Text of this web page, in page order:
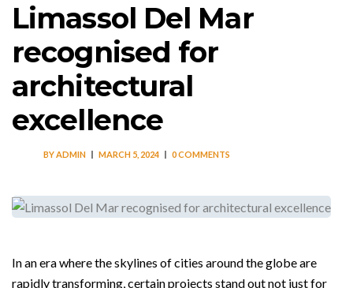
Limassol Del Mar
recognised for
architectural
excellence
BYADMIN MARCH 5, 2024 0 COMMENTS
In an era where the skylines of cities around the globe are
rapidly transforming, certain projects stand out not just for